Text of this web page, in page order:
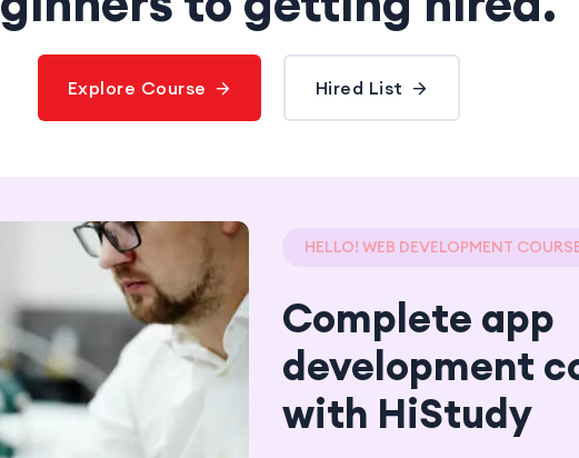
Explore Course Hired List
HELLO! WEB DEVELOPMENT
Complete app
development
with HiStudy